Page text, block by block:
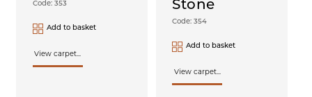
Code: 353
Add to basket
View carpet...
Stone
Code: 354
Add to basket
View carpet...